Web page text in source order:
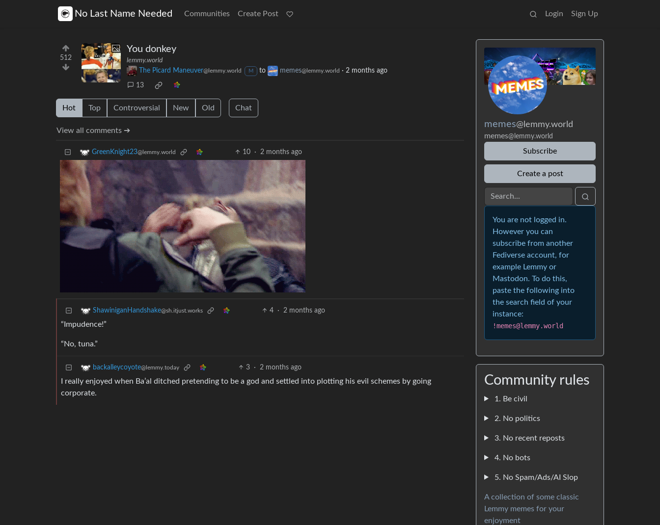
No Last Name Needed Communities Create Post Login Sign Up
512
You donkey
lemmy.world
The Picard Maneuver@lemmy.world M to memes@lemmy.world · 2 months ago
13
Hot Top Controversial New Old Chat
View all comments ➔
GreenKnight23@lemmy.world 10 · 2 months ago
ShawiniganHandshake@sh.itjust.works 4 · 2 months ago
“Impudence!”
“No, tuna.”
backalleycoyote@lemmy.today 3 · 2 months ago
I really enjoyed when Ba’al ditched pretending to be a god and settled into plotting his evil schemes by going
corporate.
memes@lemmy.world
memes@lemmy.world
Subscribe
Create a post
You are not logged in.
However you can
subscribe from another
Fediverse account, for
example Lemmy or
Mastodon. To do this,
paste the following into
the search field of your
instance:
!memes@lemmy.world
Community rules
1. Be civil
2. No politics
3. No recent reposts
4. No bots
5. No Spam/Ads/AI Slop
A collection of some classic
Lemmy memes for your
enjoyment